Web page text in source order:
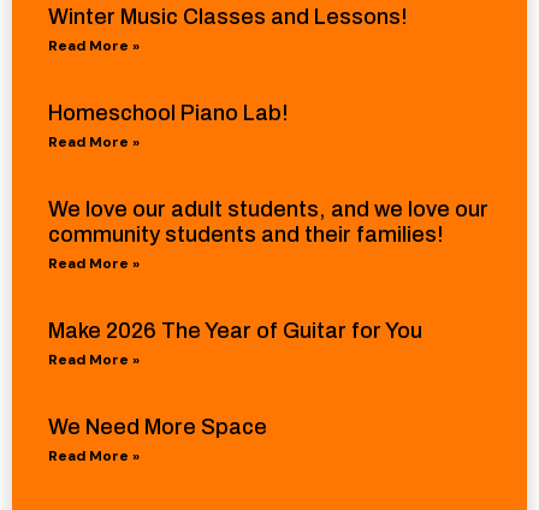
Winter Music Classes and Lessons!
Read More »
Homeschool Piano Lab!
Read More »
We love our adult students, and we love our
community students and their families!
Read More »
Make 2026 The Year of Guitar for You
Read More »
We Need More Space
Read More »